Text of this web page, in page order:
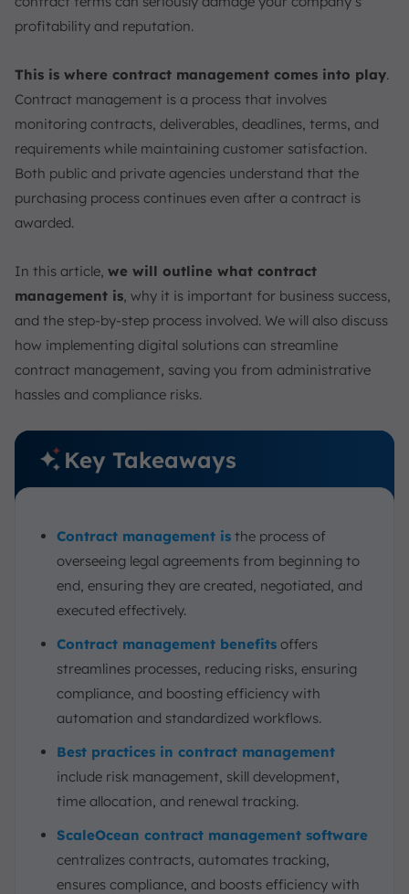
Essential Elements of Contract Management
Comprehensive Terms and Conditions
Tracking and Monitoring of Key Dates
5 C’s of Contracts
Technology Integration
Roles and Responsibilities
Efficient Approval Workflow
Manage Contracts Easier with ScaleOcean Contract
Software
Conclusion
FAQ:
profitability and reputation.
This is where contract management comes into play.
Contract management is a process that involves
monitoring contracts, deliverables, deadlines, terms, and
requirements while maintaining customer satisfaction.
Both public and private agencies understand that the
purchasing process continues even after a contract is
awarded.
In this article, we will outline what contract
management is, why it is important for business success,
and the step-by-step process involved. We will also discuss
how implementing digital solutions can streamline
contract management, saving you from administrative
hassles and compliance risks.
Key Takeaways
Contract management is the process of
overseeing legal agreements from beginning to
end, ensuring they are created, negotiated, and
executed effectively.
Contract management benefits offers
streamlines processes, reducing risks, ensuring
compliance, and boosting efficiency with
automation and standardized workflows.
Best practices in contract management
include risk management, skill development,
time allocation, and renewal tracking.
ScaleOcean contract management software
centralizes contracts, automates tracking,
ensures compliance, and boosts efficiency with